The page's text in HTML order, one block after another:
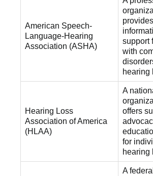
American Speech-
Language-Hearing
Association (ASHA)
support
with
hearing
Hearing Loss
Association of America
(HLAA)
A
offers
for
hearing
A